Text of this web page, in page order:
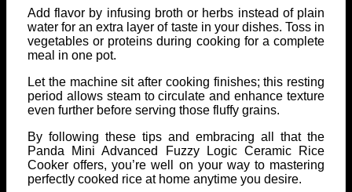
Add flavor by infusing broth or herbs instead of plain
water for an extra layer of taste in your dishes. Toss in
vegetables or proteins during cooking for a complete
meal in one pot.
Let the machine sit after cooking finishes; this resting
period allows steam to circulate and enhance texture
even further before serving those fluffy grains.
By following these tips and embracing all that the
Panda Mini Advanced Fuzzy Logic Ceramic Rice
Cooker offers, you’re well on your way to mastering
perfectly cooked rice at home anytime you desire.